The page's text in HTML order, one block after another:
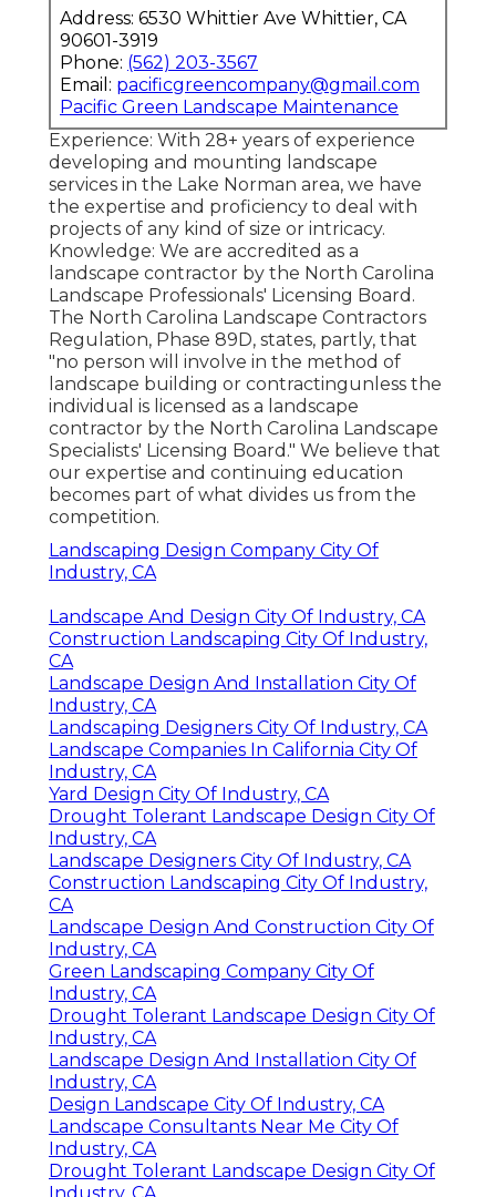
Address: 6530 Whittier Ave Whittier, CA
90601-3919
Phone: (562) 203-3567
Email: pacificgreencompany@gmail.com
Pacific Green Landscape Maintenance
Experience: With 28+ years of experience
developing and mounting landscape
services in the Lake Norman area, we have
the expertise and proficiency to deal with
projects of any kind of size or intricacy.
Knowledge: We are accredited as a
landscape contractor by the North Carolina
Landscape Professionals' Licensing Board .
The North Carolina Landscape Contractors
Regulation, Phase 89D, states, partly, that
"no person will involve in the method of
landscape building or contractingunless the
individual is licensed as a landscape
contractor by the North Carolina Landscape
Specialists' Licensing Board." We believe that
our expertise and continuing education
becomes part of what divides us from the
competition.
Landscaping Design Company City Of
Industry, CA
Landscape And Design City Of Industry, CA
Construction Landscaping City Of Industry,
CA
Landscape Design And Installation City Of
Industry, CA
Landscaping Designers City Of Industry, CA
Landscape Companies In California City Of
Industry, CA
Yard Design City Of Industry, CA
Drought Tolerant Landscape Design City Of
Industry, CA
Landscape Designers City Of Industry, CA
Construction Landscaping City Of Industry,
CA
Landscape Design And Construction City Of
Industry, CA
Green Landscaping Company City Of
Industry, CA
Drought Tolerant Landscape Design City Of
Industry, CA
Landscape Design And Installation City Of
Industry, CA
Design Landscape City Of Industry, CA
Landscape Consultants Near Me City Of
Industry, CA
Drought Tolerant Landscape Design City Of